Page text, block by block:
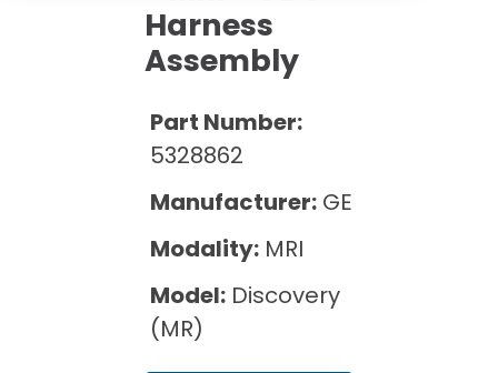
Rent Equipment
Our Refurbishment Process
Pricing Info
Explore All Resources
Harness
Assembly
Part Number:
5328862
Manufacturer: GE
Modality: MRI
Model: Discovery
(MR)